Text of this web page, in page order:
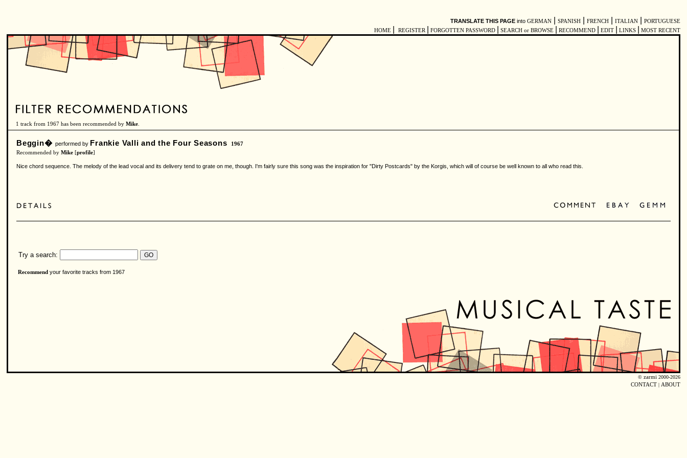
TRANSLATE THIS PAGE into GERMAN SPANISH FRENCH ITALIAN
PORTUGUESE
HOME
REGISTER FORGOTTEN PASSWORD SEARCH or BROWSE RECOMMEND EDIT LINKS MOST RECENT
1 track from 1967 has been recommended by Mike
Beggin�performed by Frankie Valli and the Four Seasons
1967
Recommended by Mike [profile]
Nice chord sequence. The melody of the lead vocal and its delivery tend to grate on me, though. I'm fairly sure this song was the inspiration for "Dirty Postcards" by the Korgis, which will of course be well known to all who read this.
Try a search:
Recommend your favorite tracks from 1967
© zarmi 2000-2026
CONTACT | ABOUT